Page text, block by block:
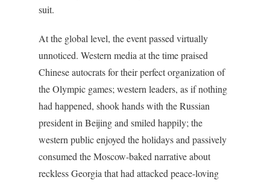
suit.
At the global level, the event passed virtually
unnoticed. Western media at the time praised
Chinese autocrats for their perfect organization of
the Olympic games; western leaders, as if nothing
had happened, shook hands with the Russian
president in Beijing and smiled happily; the
western public enjoyed the holidays and passively
consumed the Moscow-baked narrative about
reckless Georgia that had attacked peace-loving